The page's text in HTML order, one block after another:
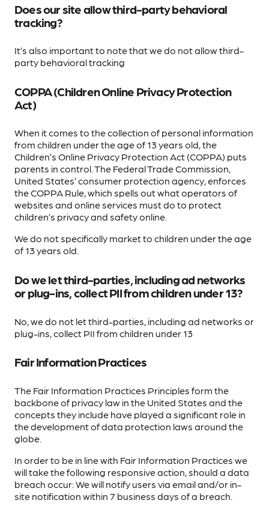
Does our site allow third-party behavioral
tracking?
It’s also important to note that we do not allow third-
party behavioral tracking
COPPA (Children Online Privacy Protection
Act)
When it comes to the collection of personal information
from children under the age of 13 years old, the
Children’s Online Privacy Protection Act (COPPA) puts
parents in control. The Federal Trade Commission,
United States’ consumer protection agency, enforces
the COPPA Rule, which spells out what operators of
websites and online services must do to protect
children’s privacy and safety online.
We do not specifically market to children under the age
of 13 years old.
Do we let third-parties, including ad networks
or plug-ins, collect PII from children under 13?
No, we do not let third-parties, including ad networks or
plug-ins, collect PII from children under 13
Fair Information Practices
The Fair Information Practices Principles form the
backbone of privacy law in the United States and the
concepts they include have played a significant role in
the development of data protection laws around the
globe.
In order to be in line with Fair Information Practices we
will take the following responsive action, should a data
breach occur: We will notify users via email and/or in-
site notification within 7 business days of a breach.